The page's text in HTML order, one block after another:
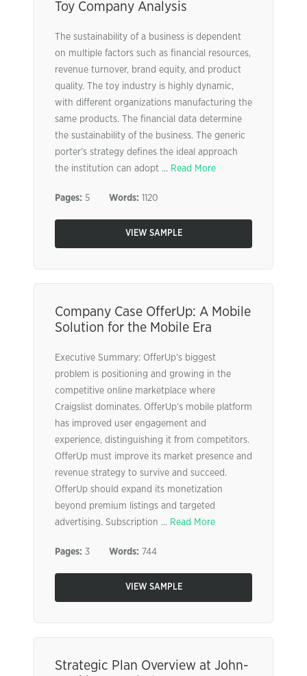
Toy Company Analysis
The sustainability of a business is dependent
on multiple factors such as financial resources,
revenue turnover, brand equity, and product
quality. The toy industry is highly dynamic,
with different organizations manufacturing the
same products. The financial data determine
the sustainability of the business. The generic
porter’s strategy defines the ideal approach
the institution can adopt ... Read More
Pages: 5 Words: 1120
VIEW SAMPLE
Company Case OfferUp: A Mobile
Solution for the Mobile Era
Executive Summary: OfferUp’s biggest
problem is positioning and growing in the
competitive online marketplace where
Craigslist dominates. OfferUp’s mobile platform
has improved user engagement and
experience, distinguishing it from competitors.
OfferUp must improve its market presence and
revenue strategy to survive and succeed.
OfferUp should expand its monetization
beyond premium listings and targeted
advertising. Subscription ... Read More
Pages: 3 Words: 744
VIEW SAMPLE
Strategic Plan Overview at John-